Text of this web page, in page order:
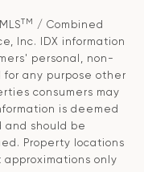
TM
/ Combined
Inc. IDX information
personal, non-
for any purpose other
consumers may
is deemed
should be
Property locations
only